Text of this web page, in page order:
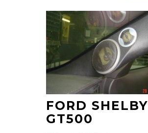
FORD SHELBY
GT500